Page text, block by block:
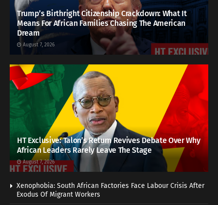
Trump’s Birthright Citizenship Crackdown: What It
Means For African Families Chasing The American
Dream
August 7, 2026
HT Exclusive: Talon’s Return Revives Debate Over Why
African Leaders Rarely Leave The Stage
August 7, 2026
Xenophobia: South African Factories Face Labour Crisis After
Exodus Of Migrant Workers